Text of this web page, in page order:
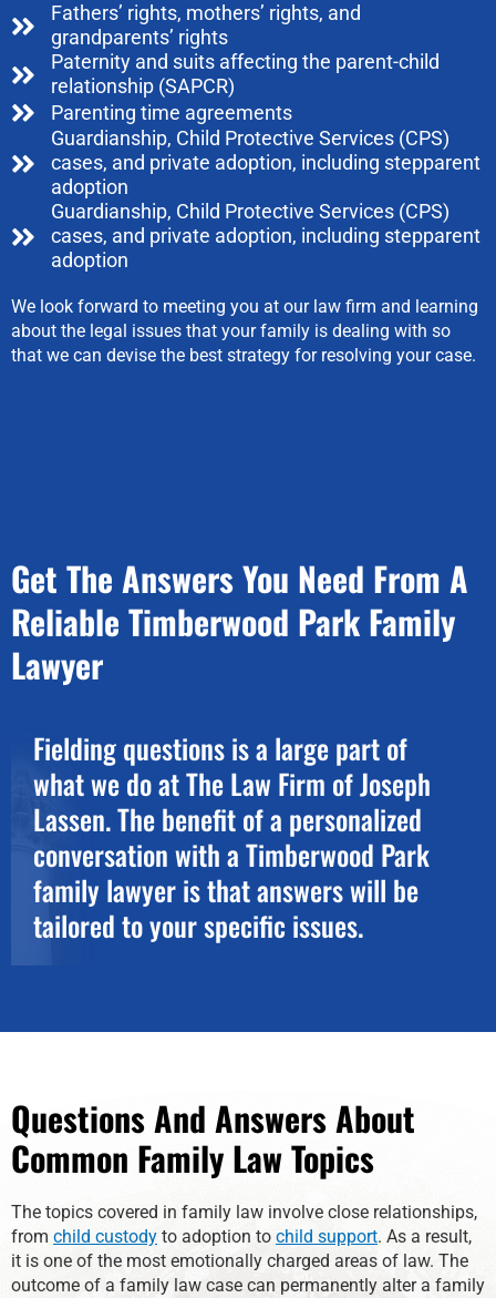
Fathers’ rights, mothers’ rights, and
grandparents’ rights
Paternity and suits affecting the parent-child
relationship (SAPCR)
Parenting time agreements
Guardianship, Child Protective Services (CPS)
cases, and private adoption, including stepparent
adoption
Guardianship, Child Protective Services (CPS)
cases, and private adoption, including stepparent
adoption
We look forward to meeting you at our law firm and learning
about the legal issues that your family is dealing with so
that we can devise the best strategy for resolving your case.
Get The Answers You Need From A
Reliable Timberwood Park Family
Lawyer
Fielding questions is a large part of
what we do at The Law Firm of Joseph
Lassen. The benefit of a personalized
conversation with a Timberwood Park
family lawyer is that answers will be
tailored to your specific issues.
Questions And Answers About
Common Family Law Topics
The topics covered in family law involve close relationships,
from child custody to adoption to child support. As a result,
it is one of the most emotionally charged areas of law. The
outcome of a family law case can permanently alter a family